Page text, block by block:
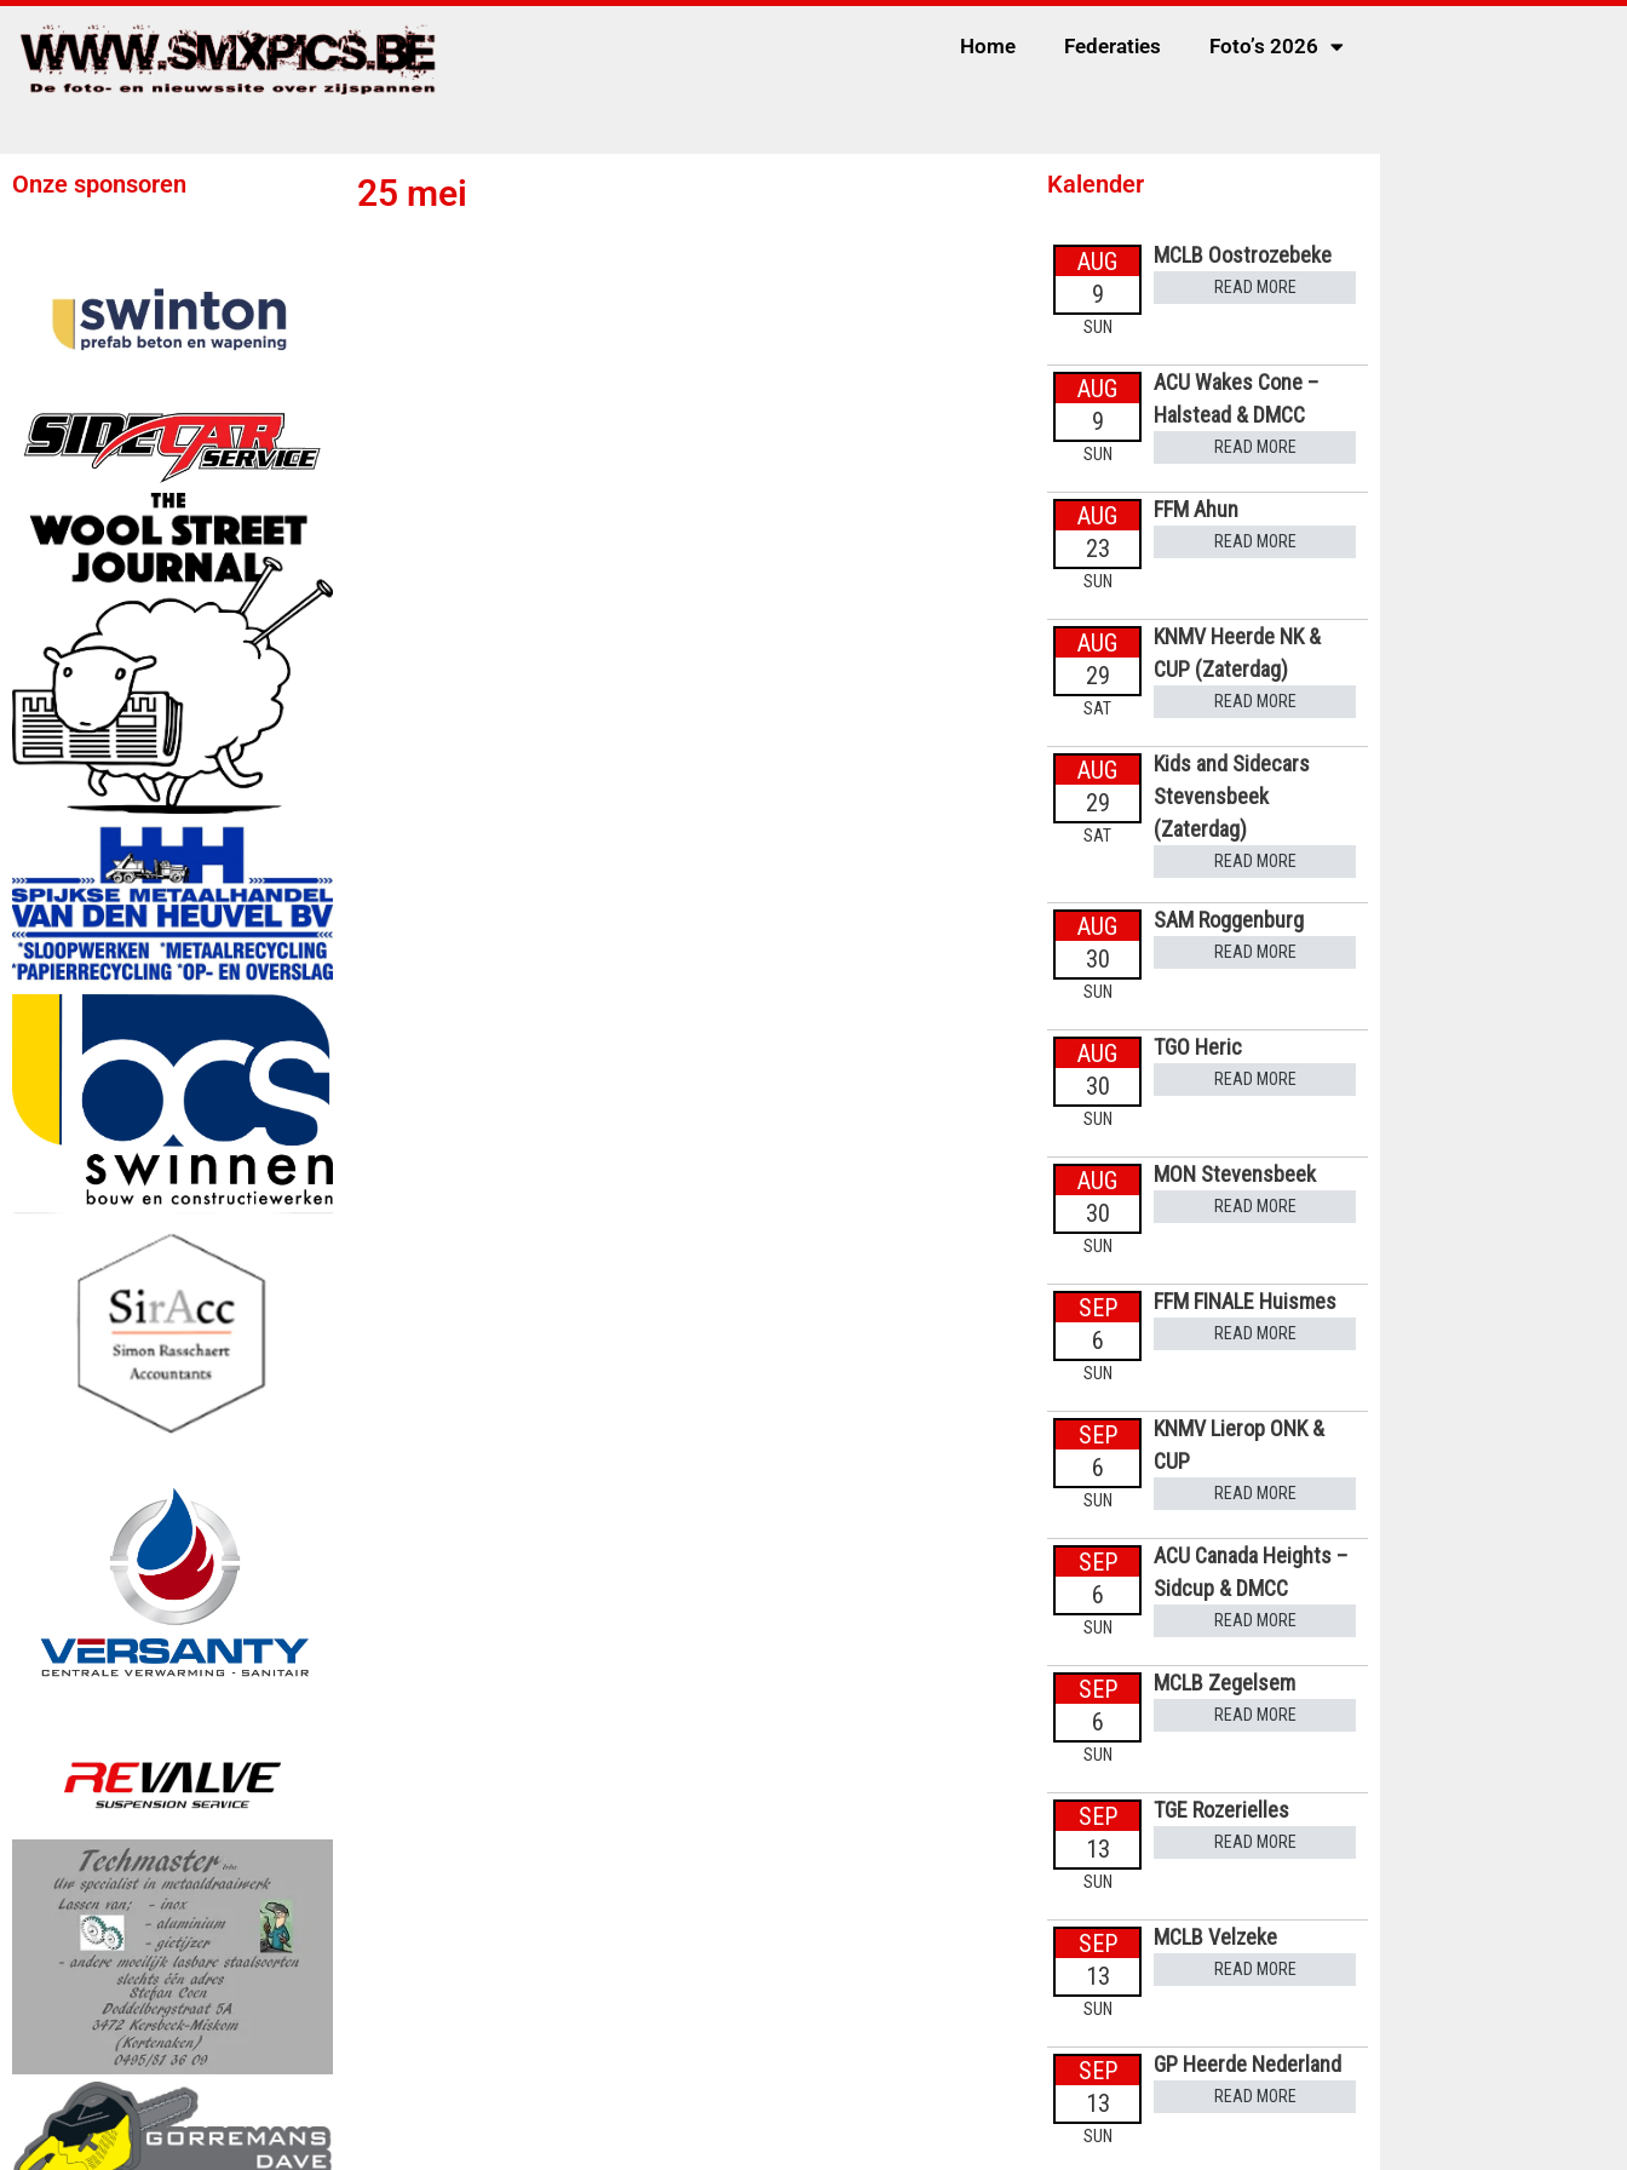
Home Federaties Foto’s 2026
Onze sponsoren 25 mei Kalender
AUG
9
SUN
MCLB Oostrozebeke
READ MORE
AUG
9
SUN
ACU Wakes Cone –
Halstead & DMCC
READ MORE
AUG
23
SUN
FFM Ahun
READ MORE
AUG
29
SAT
KNMV Heerde NK &
CUP (Zaterdag)
READ MORE
AUG
29
SAT
Kids and Sidecars
Stevensbeek
(Zaterdag)
READ MORE
AUG
30
SUN
SAM Roggenburg
READ MORE
AUG
30
SUN
TGO Heric
READ MORE
AUG
30
SUN
MON Stevensbeek
READ MORE
SEP
6
SUN
FFM FINALE Huismes
READ MORE
SEP
6
SUN
KNMV Lierop ONK &
CUP
READ MORE
SEP
6
SUN
ACU Canada Heights –
Sidcup & DMCC
READ MORE
SEP
6
SUN
MCLB Zegelsem
READ MORE
SEP
13
SUN
TGE Rozerielles
READ MORE
SEP
13
SUN
MCLB Velzeke
READ MORE
SEP
13
SUN
GP Heerde Nederland
READ MORE